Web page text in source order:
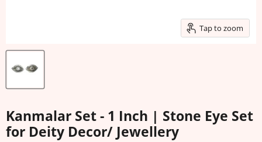
Tap to zoom
Kanmalar Set - 1 Inch | Stone Eye Set
for Deity Decor/ Jewellery